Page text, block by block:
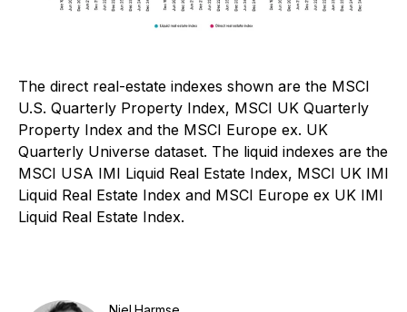
The direct real-estate indexes shown are the MSCI
U.S. Quarterly Property Index, MSCI UK Quarterly
Property Index and the MSCI Europe ex. UK
Quarterly Universe dataset. The liquid indexes are the
MSCI USA IMI Liquid Real Estate Index, MSCI UK IMI
Liquid Real Estate Index and MSCI Europe ex UK IMI
Liquid Real Estate Index.